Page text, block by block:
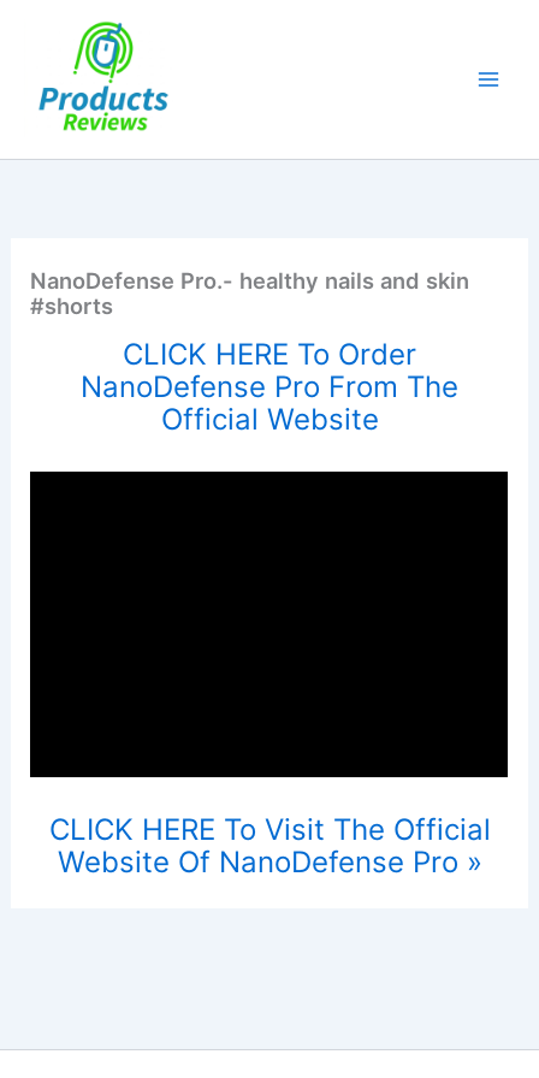
NanoDefense Pro.- healthy nails and skin
#shorts
CLICK HERE To Order
NanoDefense Pro From The
Official Website
CLICK HERE To Visit The Official
Website Of NanoDefense Pro »